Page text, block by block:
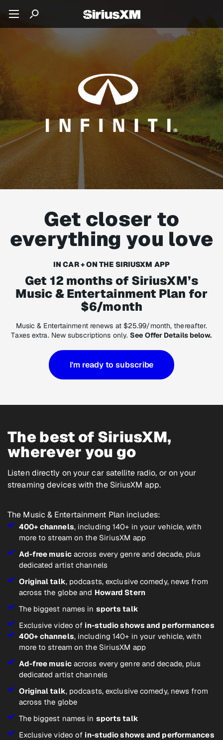
Get closer to
everything you love
IN CAR + ON THE SIRIUSXM APP
Get 12 months of SiriusXM’s
Music & Entertainment Plan for
$6/month
Music & Entertainment renews at $25.99/month, thereafter.
Taxes extra. New subscriptions only.See Offer Details below.
I'm ready to subscribe
The best of SiriusXM,
wherever you go
Listen directly on your car satellite radio, or on your
streaming devices with the SiriusXM app.
The Music & Entertainment Plan includes:
400+ channels, including 140+ in your vehicle, with
more to stream on the SiriusXM app
Ad-free musicacross every genre and decade, plus
dedicated artist channels
Original talk, podcasts, exclusive comedy, news from
across the globe and Howard Stern
The biggest names in sports talk
Exclusive video of in-studio shows and performances
400+ channels, including 140+ in your vehicle, with
more to stream on the SiriusXM app
Ad-free musicacross every genre and decade, plus
dedicated artist channels
Original talk, podcasts, exclusive comedy, news from
across the globe
The biggest names in sports talk
Exclusive video of in-studio shows and performances